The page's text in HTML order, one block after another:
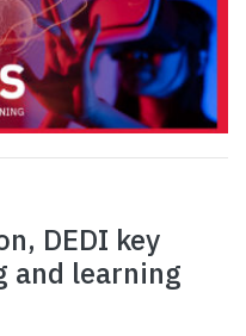
DEDI key
and learning